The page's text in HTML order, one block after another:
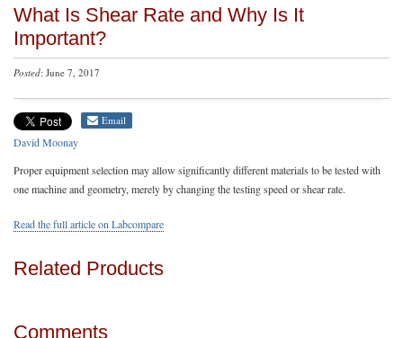
What Is Shear Rate and Why Is It
Important?
Posted: June 7, 2017
Email
David Moonay
Proper equipment selection may allow significantly different materials to be tested with
one machine and geometry, merely by changing the testing speed or shear rate.
Read the full article on Labcompare
Related Products
Comments